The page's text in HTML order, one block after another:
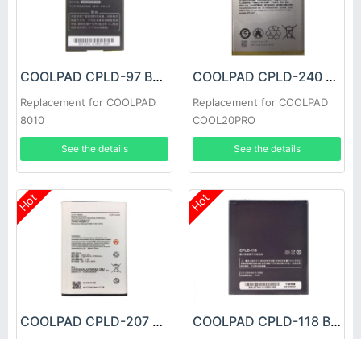
COOLPAD CPLD-97 Battery
Replacement for COOLPAD
8010
See the details
COOLPAD CPLD-240 Battery
Replacement for COOLPAD
COOL20PRO
See the details
Hot
COOLPAD CPLD-207 Battery
Hot
COOLPAD CPLD-118 Battery